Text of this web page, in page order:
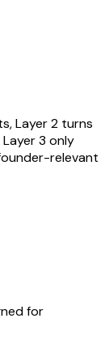
Layer 2 turns
3 only
relevant
for